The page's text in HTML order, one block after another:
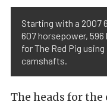
Starting with a 2007
607 horsepower,
for The Red Pig
camshafts.
The heads for the